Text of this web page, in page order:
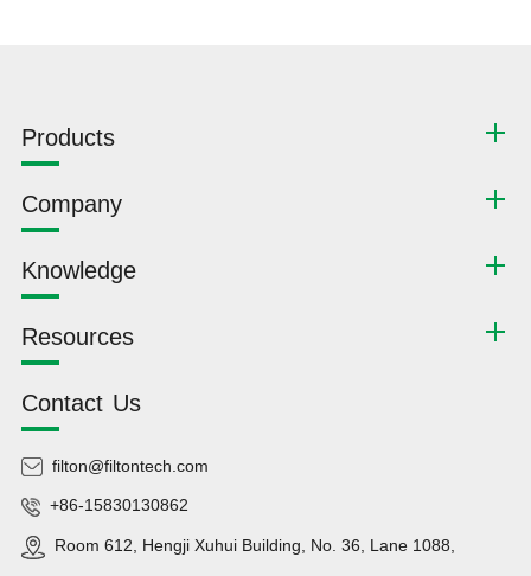
Products
Company
Knowledge
Resources
Contact Us
filton@filtontech.com
+86-15830130862
Room 612, Hengji Xuhui Building, No. 36, Lane 1088,